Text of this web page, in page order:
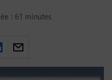
: 61 minutes